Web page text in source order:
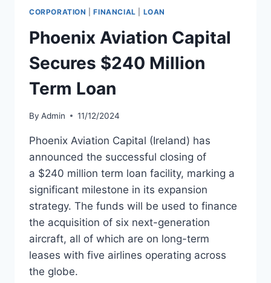
AND
LEASEBACK
WITH
PORTER
AIRLINES
CORPORATION |FINANCIAL LOAN
Phoenix Aviation Capital
Secures $240 Million
Term Loan
By Admin 11/12/2024
Phoenix Aviation Capital (Ireland) has
announced the successful closing of
a $240 million term loan facility, marking a
significant milestone in its expansion
strategy. The funds will be used to finance
the acquisition of six next-generation
aircraft, all of which are on long-term
leases with five airlines operating across
the globe.